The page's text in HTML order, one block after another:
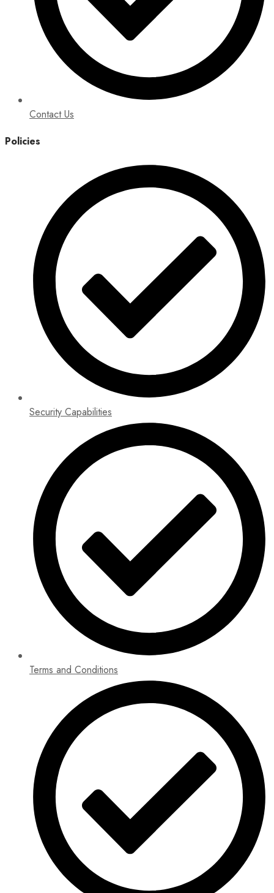
Contact Us
Policies
Security Capabilities
Terms and Conditions